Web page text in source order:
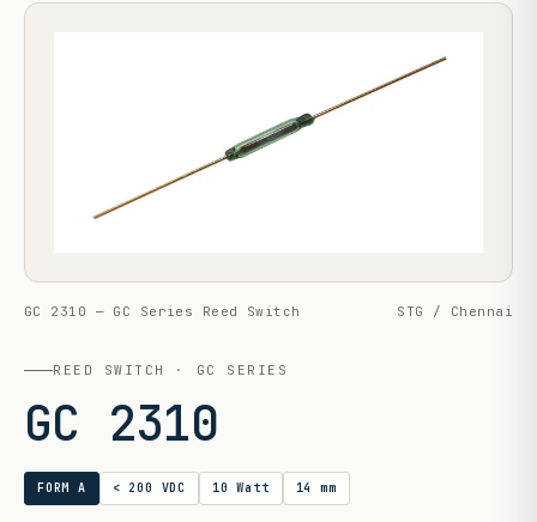
GC 2310 — GC Series Reed Switch STG / Chennai
REED SWITCH · GC SERIES
GC 2310
FORM A < 200 VDC 10 Watt 14 mm